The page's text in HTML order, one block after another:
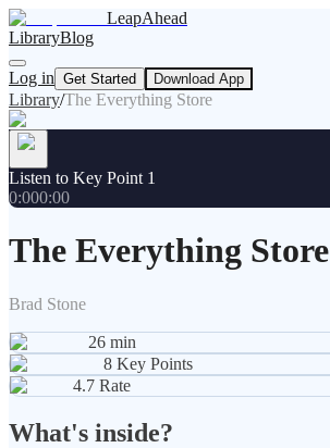
LeapAhead
LibraryBlog
Log in Get Started Download App
Library/The Everything Store
Listen to Key Point 1
0:000:00
The Everything Store
Brad Stone
26 min
8 Key Points
4.7 Rate
What's inside?